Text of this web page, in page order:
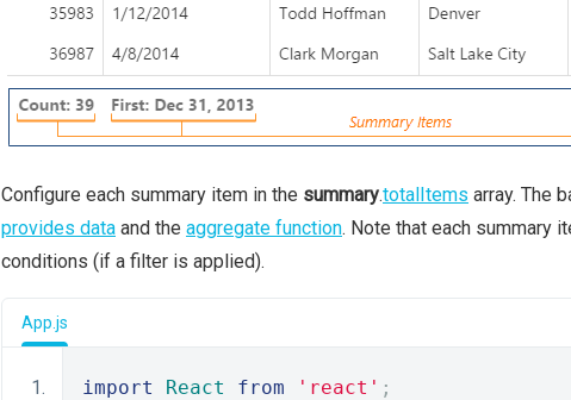
Configure each summary item in the summary.totalItems array. The
provides data and the aggregate function. Note that each summary
conditions (if a filter is applied).
App.js
import React from 'react' ;